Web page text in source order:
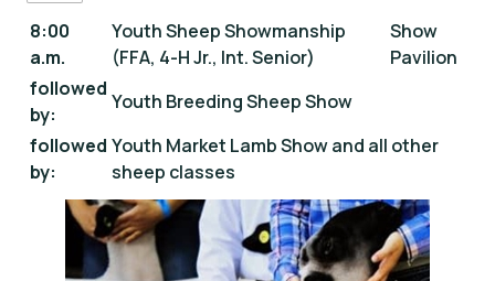
8:00
a.m.
Youth Sheep Showmanship
(FFA, 4-H Jr., Int. Senior)
Show
Pavilion
followed
by:
Youth Breeding Sheep Show
followed
by:
Youth Market Lamb Show and all other
sheep classes